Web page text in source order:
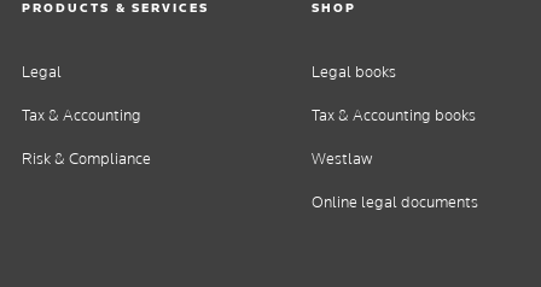
PRODUCTS & SERVICES
Legal
Tax & Accounting
Risk & Compliance
SHOP
Legal books
Tax & Accounting books
Westlaw
Online legal documents